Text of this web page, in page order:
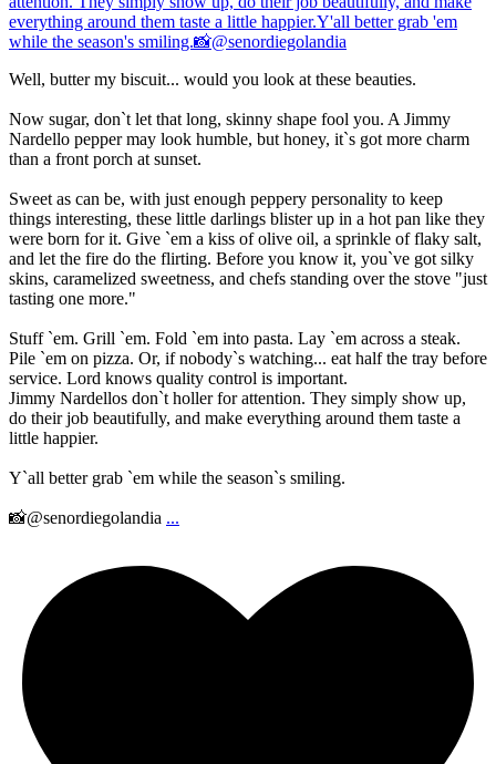
Well, butter my biscuit... would you look at these beauties.
Now sugar, don`t let that long, skinny shape fool you. A Jimmy
Nardello pepper may look humble, but honey, it`s got more charm
than a front porch at sunset.
Sweet as can be, with just enough peppery personality to keep
things interesting, these little darlings blister up in a hot pan like they
were born for it. Give `em a kiss of olive oil, a sprinkle of flaky salt,
and let the fire do the flirting. Before you know it, you`ve got silky
skins, caramelized sweetness, and chefs standing over the stove "just
tasting one more."
Stuff `em. Grill `em. Fold `em into pasta. Lay `em across a steak.
Pile `em on pizza. Or, if nobody`s watching... eat half the tray before
service. Lord knows quality control is important.
Jimmy Nardellos don`t holler for attention. They simply show up,
do their job beautifully, and make everything around them taste a
little happier.
Y`all better grab `em while the season`s smiling.
📸@senordiegolandia ...